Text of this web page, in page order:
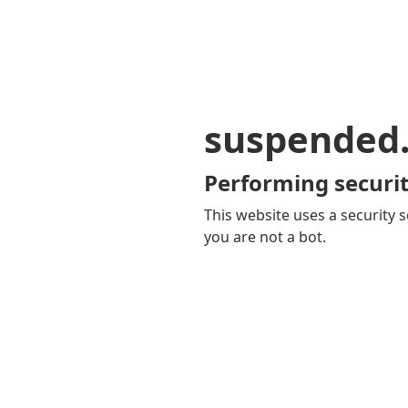
Performing
This website uses a security
you are not a bot.